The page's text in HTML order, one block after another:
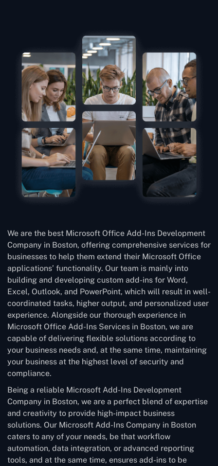
We are the best Microsoft Office Add-Ins Development
Company in Boston, offering comprehensive services for
businesses to help them extend their Microsoft Office
applications’ functionality. Our team is mainly into
building and developing custom add-ins for Word,
Excel, Outlook, and PowerPoint, which will result in well-
coordinated tasks, higher output, and personalized user
experience. Alongside our thorough experience in
Microsoft Office Add-Ins Services in Boston, we are
capable of delivering flexible solutions according to
your business needs and, at the same time, maintaining
your business at the highest level of security and
compliance.
Being a reliable Microsoft Add-Ins Development
Company in Boston, we are a perfect blend of expertise
and creativity to provide high-impact business
solutions. Our Microsoft Add-Ins Company in Boston
caters to any of your needs, be that workflow
automation, data integration, or advanced reporting
tools, and at the same time, ensures add-ins to be